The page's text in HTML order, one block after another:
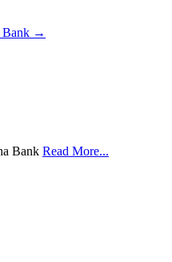
Bank →
Bank Read More...